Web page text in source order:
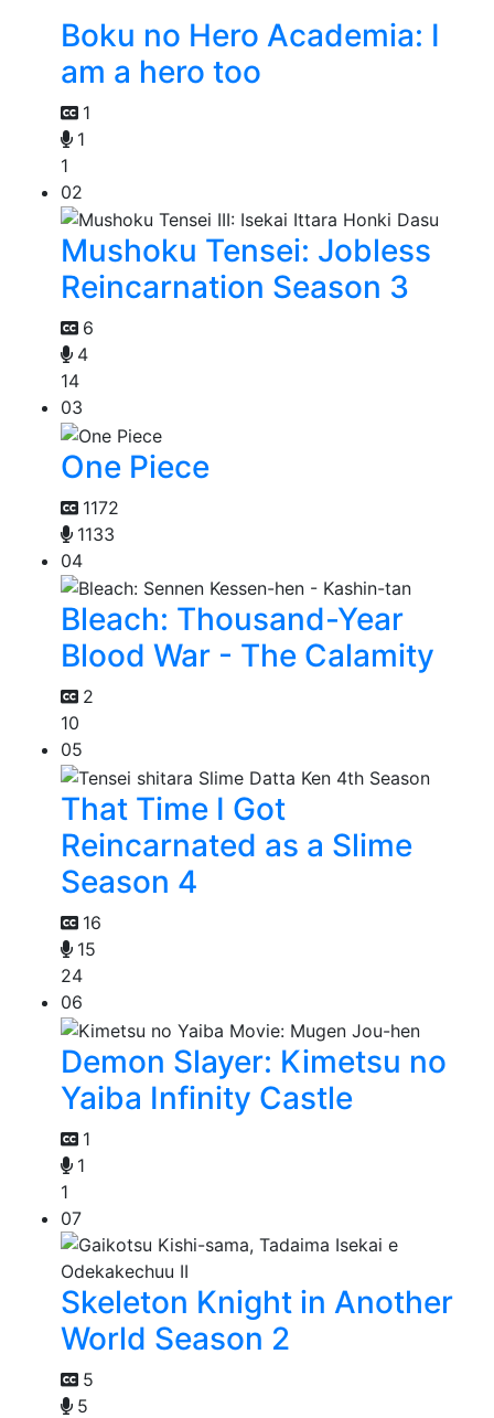
Boku no Hero Academia: I
am a hero too
1
1
1
02
Mushoku Tensei: Jobless
Reincarnation Season 3
6
4
14
03
One Piece
1172
1133
04
Bleach: Thousand-Year
Blood War - The Calamity
2
10
05
That Time I Got
Reincarnated as a Slime
Season 4
16
15
24
06
Demon Slayer: Kimetsu no
Yaiba Infinity Castle
1
1
1
07
Skeleton Knight in Another
World Season 2
5
5